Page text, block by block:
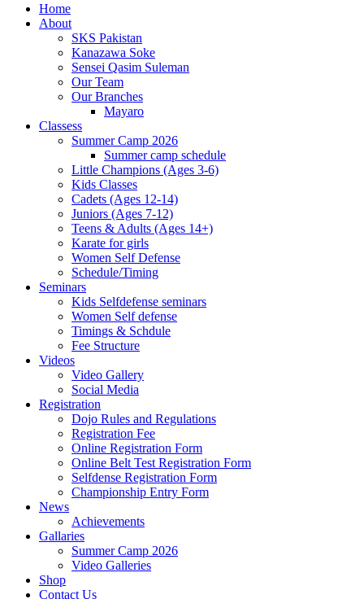
Home
About
SKS Pakistan
Kanazawa Soke
Sensei Qasim Suleman
Our Team
Our Branches
Mayaro
Classess
Summer Camp 2026
Summer camp schedule
Little Champions (Ages 3-6)
Kids Classes
Cadets (Ages 12-14)
Juniors (Ages 7-12)
Teens & Adults (Ages 14+)
Karate for girls
Women Self Defense
Schedule/Timing
Seminars
Kids Selfdefense seminars
Women Self defense
Timings & Schdule
Fee Structure
Videos
Video Gallery
Social Media
Registration
Dojo Rules and Regulations
Registration Fee
Online Registration Form
Online Belt Test Registration Form
Selfdense Registration Form
Championship Entry Form
News
Achievements
Gallaries
Summer Camp 2026
Video Galleries
Shop
Contact Us